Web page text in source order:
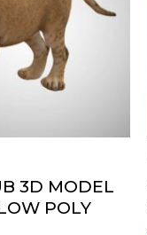
3D MODEL
POLY